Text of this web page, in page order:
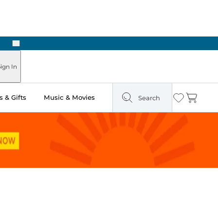
Next
In
& Gifts Music & Movies Search Wishlist
Cart